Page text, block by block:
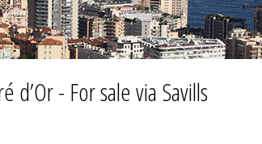
- For sale via Savills